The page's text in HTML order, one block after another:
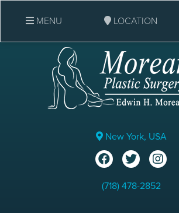
New York, USA
(718) 478-2852
MENU LOCATION